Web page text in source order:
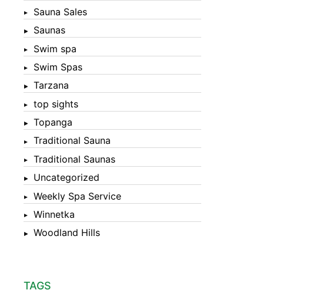
Sauna Sales
Saunas
Swim spa
Swim Spas
Tarzana
top sights
Topanga
Traditional Sauna
Traditional Saunas
Uncategorized
Weekly Spa Service
Winnetka
Woodland Hills
TAGS